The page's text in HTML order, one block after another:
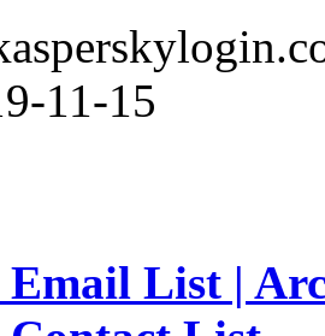
11-15
List |